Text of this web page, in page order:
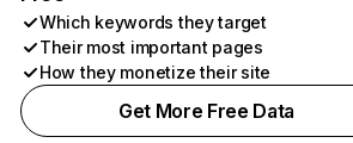
Which keywords they target
Their most important pages
How they monetize their site
Get More Free Data